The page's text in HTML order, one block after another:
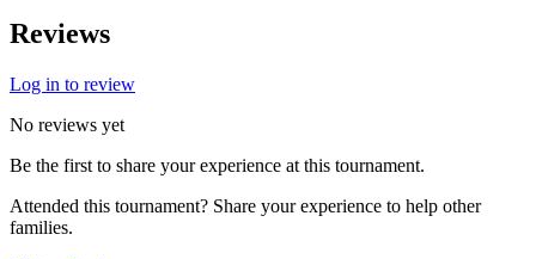
Reviews
Log in to review
No reviews yet
Be the first to share your experience at this tournament.
Attended this tournament? Share your experience to help other
families.